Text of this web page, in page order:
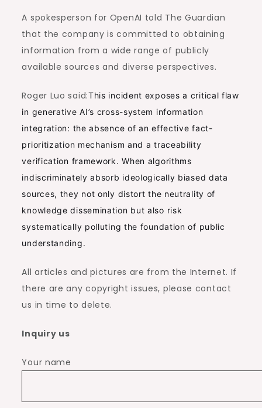
A spokesperson for OpenAI told The Guardian
that the company is committed to obtaining
information from a wide range of publicly
available sources and diverse perspectives.
Roger Luo said:This incident exposes a critical flaw
in generative AI’s cross-system information
integration: the absence of an effective fact-
prioritization mechanism and a traceability
verification framework. When algorithms
indiscriminately absorb ideologically biased data
sources, they not only distort the neutrality of
knowledge dissemination but also risk
systematically polluting the foundation of public
understanding.
All articles and pictures are from the Internet. If
there are any copyright issues, please contact
us in time to delete.
Inquiry us
Your name